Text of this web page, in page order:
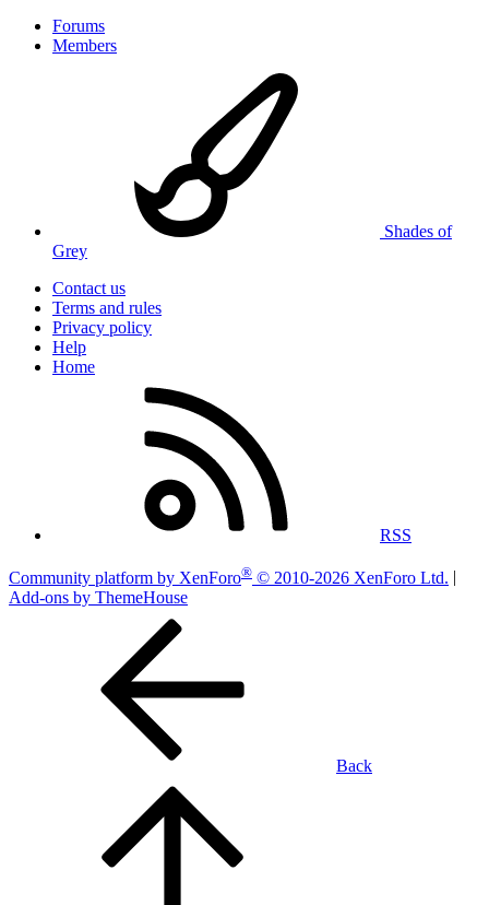
Forums
Members
Shades of
Grey
Contact us
Terms and rules
Privacy policy
Help
Home
RSS
Community platform by XenForo® © 2010-2026 XenForo Ltd.
Add-ons by ThemeHouse
Back